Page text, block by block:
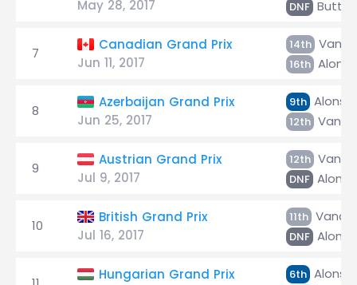
May 28, 2017 DNF Button
7
Canadian Grand Prix
Jun 11, 2017
14th
16th Alonso
8
Azerbaijan Grand Prix
Jun 25, 2017
9th Alonso
12th
9
Austrian Grand Prix
Jul 9, 2017
12th
DNF Alonso
10
British Grand Prix
Jul 16, 2017
11th
DNF Alonso
Hungarian Grand Prix
6th Alonso